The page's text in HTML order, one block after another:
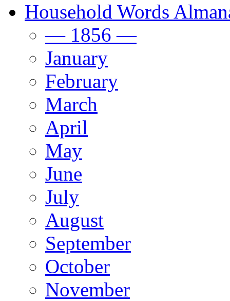
Household Words
— 1856 —
January
February
March
April
May
June
July
August
September
October
November